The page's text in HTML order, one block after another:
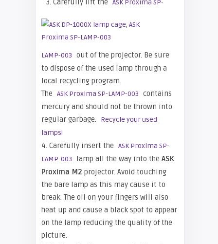
3. Carefully lift the ASK Proxima SP-
LAMP-003 out of the projector. Be sure
to dispose of the used lamp through a
local recycling program.
The ASK Proxima SP-LAMP-003 contains
mercury and should not be thrown into
regular garbage.
Recycle your used
lamps!
4. Carefully insert the ASK Proxima SP-
LAMP-003
lamp all the way into the ASK
Proxima M2 projector. Avoid touching
the bare lamp as this may cause it to
break. The oil on your fingers will also
heat up and cause a black spot to appear
on the lamp reducing the quality of the
picture.